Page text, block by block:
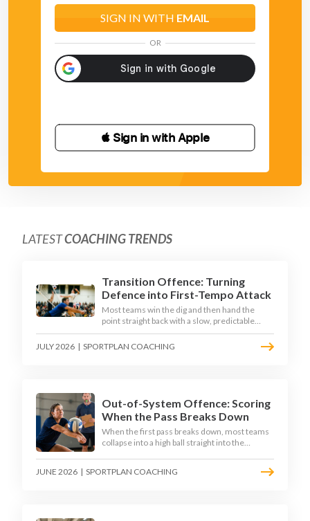
SIGN IN WITH EMAIL
OR
 Sign in with Apple
LATESTCOACHING TRENDS
Transition Offence: Turning
Defence into First-Tempo Attack
Most teams win the dig and then hand the
point straight back with a slow, predictable
transition swing. The best 2026 sides treat the
moment after the dig as their sharpest scoring
JULY 2026 | SPORTPLAN COACHING
Out-of-System Offence: Scoring
When the Pass Breaks Down
When the first pass breaks down, most teams
collapse into a high ball straight into the
that turn broken plays into scoring chances
JUNE 2026 | SPORTPLAN COACHING